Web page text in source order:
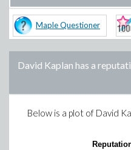
Maple Questioner
David Kaplan has a
Below is a plot of David